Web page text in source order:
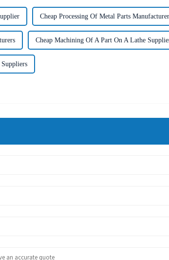
Cheap Processing Of Metal Parts
Cheap Machining Of A Part On A Lathe